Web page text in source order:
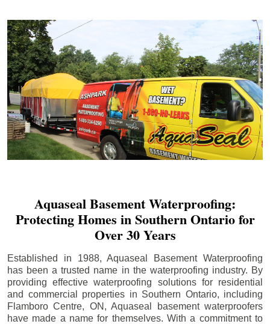
Aquaseal Basement Waterproofing:
Protecting Homes in Southern Ontario for
Over 30 Years
Established in 1988, Aquaseal Basement Waterproofing
has been a trusted name in the waterproofing industry. By
providing effective waterproofing solutions for residential
and commercial properties in Southern Ontario, including
Flamboro Centre, ON, Aquaseal basement waterproofers
have made a name for themselves. With a commitment to